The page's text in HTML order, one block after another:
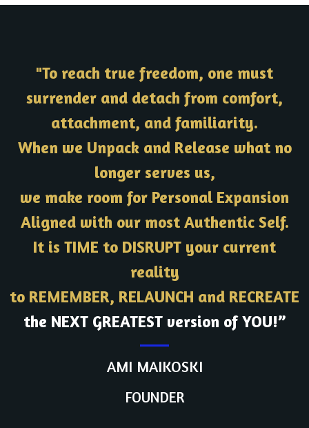
"To reach true freedom, one must
surrender and detach from comfort,
attachment, and familiarity.
When we Unpack and Release what no
longer serves us,
we make room for Personal Expansion
Aligned with our most Authentic Self.
It is TIME to DISRUPT your current
reality
to REMEMBER, RELAUNCH and RECREATE
the NEXT GREATEST version of YOU!”
AMI MAIKOSKI
FOUNDER